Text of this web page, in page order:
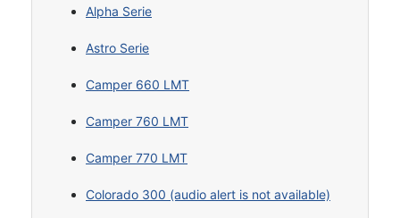
Alpha Serie
Astro Serie
Camper 660 LMT
Camper 760 LMT
Camper 770 LMT
Colorado 300 (audio alert is not available)